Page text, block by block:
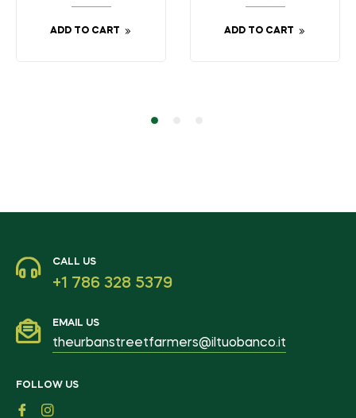
price
ADD TO CART
price
ADD TO CART
CALL US
+1 786 328 5379
EMAIL US
theurbanstreetfarmers@iltuobanco.it
FOLLOW US
Fb Ins